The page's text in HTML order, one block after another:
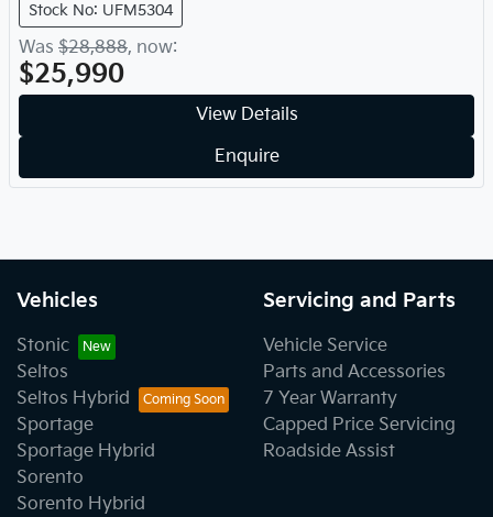
Stock No: UFM5304
Was $28,888, now:
$25,990
View Details
Enquire
Vehicles
Stonic
Seltos
Seltos Hybrid
Sportage
Sportage Hybrid
Sorento
Sorento Hybrid
Servicing and Parts
Vehicle Service
Parts and Accessories
7 Year Warranty
Capped Price Servicing
Roadside Assist